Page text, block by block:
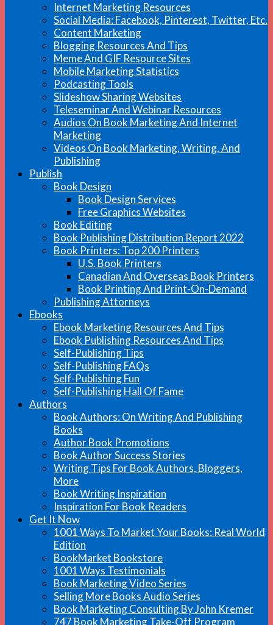
Internet Marketing Resources
Social Media: Facebook, Pinterest, Twitter, Etc.
Content Marketing
Blogging Resources And Tips
Meme And GIF Resource Sites
Mobile Marketing Statistics
Podcasting Tools
Slideshow Sharing Websites
Teleseminar And Webinar Resources
Audios On Book Marketing And Internet
Marketing
Videos On Book Marketing, Writing, And
Publishing
Publish
Book Design
Book Design Services
Free Graphics Websites
Book Editing
Book Publishing Distribution Report 2022
Book Printers: Top 200 Printers
U.S. Book Printers
Canadian And Overseas Book Printers
Book Printing And Print-On-Demand
Publishing Attorneys
Ebooks
Ebook Marketing Resources And Tips
Ebook Publishing Resources And Tips
Self-Publishing Tips
Self-Publishing FAQs
Self-Publishing Fun
Self-Publishing Hall Of Fame
Authors
Book Authors: On Writing And Publishing
Books
Author Book Promotions
Book Author Success Stories
Writing Tips For Book Authors, Bloggers,
More
Book Writing Inspiration
Inspiration For Book Readers
Get It Now
1001 Ways To Market Your Books: Real World
Edition
BookMarket Bookstore
1001 Ways Testimonials
Book Marketing Video Series
Selling More Books Audio Series
Book Marketing Consulting By John Kremer
747 Book Marketing Take-Off Program